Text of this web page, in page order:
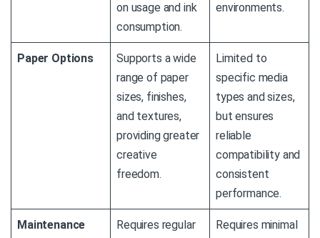
on usage and ink
consumption.
environments.
Paper Options
Supports a wide
range of paper
sizes, finishes,
and textures,
providing greater
creative
freedom.
Limited to
specific media
types and sizes,
but ensures
reliable
compatibility and
consistent
performance.
Maintenance
Requires regular
Requires minimal